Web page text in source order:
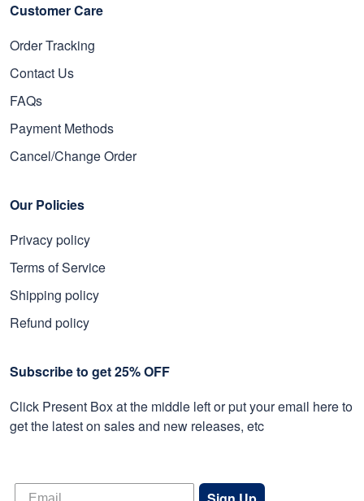
Customer Care
Order Tracking
Contact Us
FAQs
Payment Methods
Cancel/Change Order
Our Policies
Privacy policy
Terms of Service
Shipping policy
Refund policy
Subscribe to get 25% OFF
Click Present Box at the middle left or put your email here to
get the latest on sales and new releases, etc